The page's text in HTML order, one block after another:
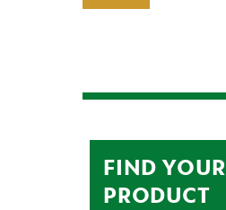
FIND YOUR
PRODUCT